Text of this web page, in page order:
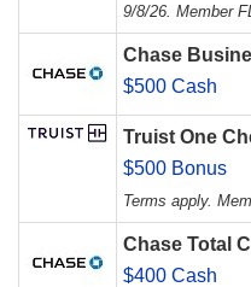
9/8/26. Member
Chase
$500 Cash
Truist One
$500 Bonus
Terms apply.
Chase Total
$400 Cash